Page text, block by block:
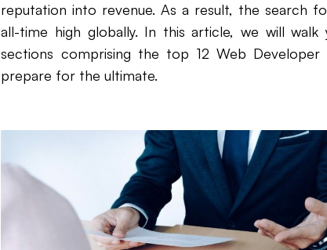
reputation into revenue. As a result, the search
all-time high globally. In this article, we will walk
sections comprising the top 12 Web
prepare for the ultimate.